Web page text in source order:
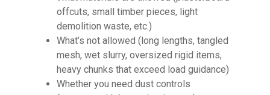
offcuts, small timber pieces, light
demolition waste, etc.)
What’s not allowed (long lengths, tangled
mesh, wet slurry, oversized rigid items,
heavy chunks that exceed load guidance)
Whether you need dust controls